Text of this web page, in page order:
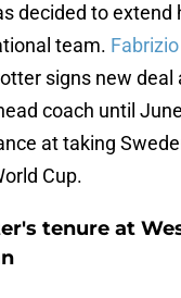
decided to extend
team.
signs new deal
coach until June
at taking
Cup.
tenure at